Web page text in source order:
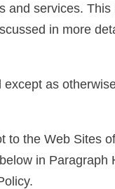
and services.
in more
as
to the Web Sites
in Paragraph